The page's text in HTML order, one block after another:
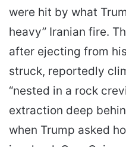
were hit by what
heavy” Iranian fire.
after ejecting from
struck, reportedly
“nested in a rock
extraction deep
when Trump asked